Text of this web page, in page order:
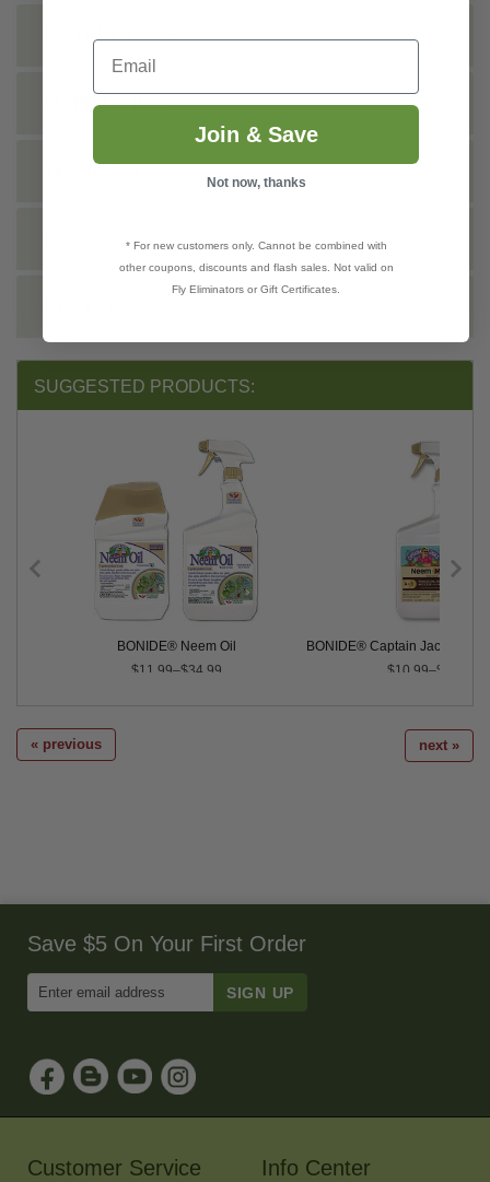
INSTRUCTIONS
SHIPPING INFO
SUGGESTED PRODUCTS:
BONIDE® Neem Oil
$11.99–$34.99
BONIDE® Captain Jack's™
$10.99–$29.99
« previous next »
Save $5 On Your First Order
Email
Sign
Up
for
Our
Customer Service Info Center
Email
Join & Save
Not now, thanks
* For new customers only. Cannot be combined with
other coupons, discounts and flash sales. Not valid on
Fly Eliminators or Gift Certificates.